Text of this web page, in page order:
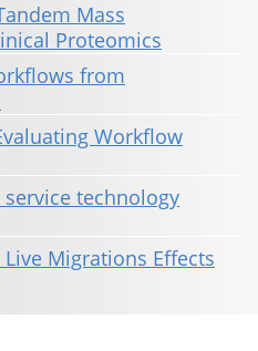
Mass
Proteomics
from
Workflow
technology
Migrations Effects